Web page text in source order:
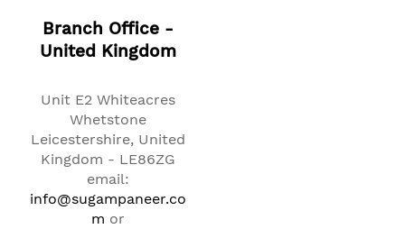
Branch Office -
United Kingdom
Unit E2 Whiteacres
Whetstone
Leicestershire, United
Kingdom - LE86ZG
email:
info@sugampaneer.co
m or